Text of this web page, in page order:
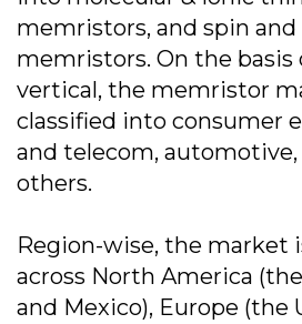
memristors, and spin
memristors. On the
vertical, the memristor
classified into consumer
and telecom, automotive,
others.
Region-wise, the market
across North America (the
and Mexico), Europe (the